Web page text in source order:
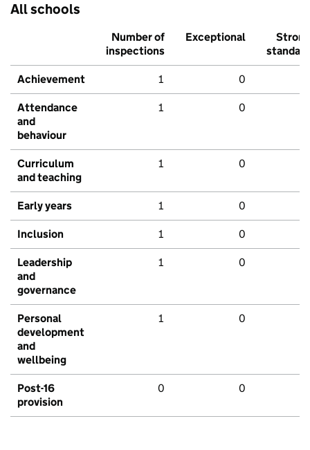
All schools
Number of
inspections
Exceptional
Strong
standard
Achievement 1 0
Attendance
and
behaviour
1 0
Curriculum
and teaching
1 0
Early years 1 0
Inclusion 1 0
Leadership
and
governance
1 0
Personal
development
and
wellbeing
1 0
Post-16
provision
0 0